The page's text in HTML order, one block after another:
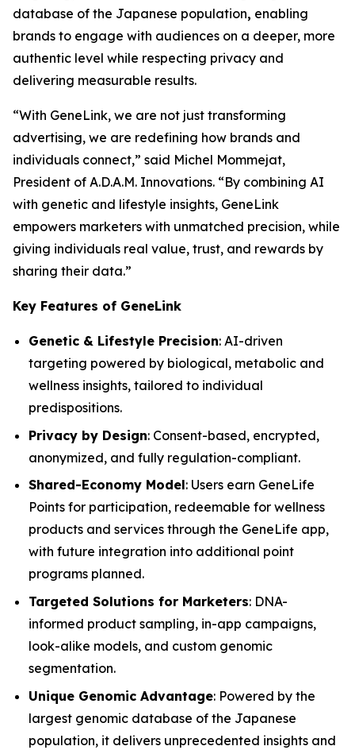
database of the Japanese population, enabling
brands to engage with audiences on a deeper, more
authentic level while respecting privacy and
delivering measurable results.
“With GeneLink, we are not just transforming
advertising, we are redefining how brands and
individuals connect,” said Michel Mommejat,
President of A.D.A.M. Innovations. “By combining AI
with genetic and lifestyle insights, GeneLink
empowers marketers with unmatched precision, while
giving individuals real value, trust, and rewards by
sharing their data.”
Key Features of GeneLink
Genetic & Lifestyle Precision: AI-driven
targeting powered by biological, metabolic and
wellness insights, tailored to individual
predispositions.
Privacy by Design: Consent-based, encrypted,
anonymized, and fully regulation-compliant.
Shared-Economy Model: Users earn GeneLife
Points for participation, redeemable for wellness
products and services through the GeneLife app,
with future integration into additional point
programs planned.
Targeted Solutions for Marketers: DNA-
informed product sampling, in-app campaigns,
look-alike models, and custom genomic
segmentation.
Unique Genomic Advantage: Powered by the
largest genomic database of the Japanese
population, it delivers unprecedented insights and